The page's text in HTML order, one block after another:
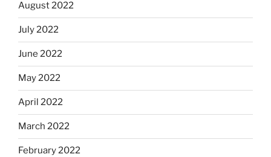
August 2022
July 2022
June 2022
May 2022
April 2022
March 2022
February 2022